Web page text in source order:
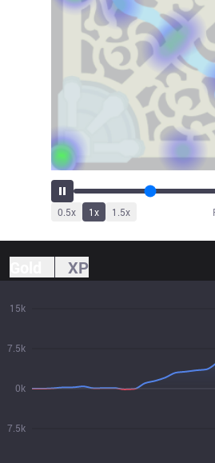
0.5x 1x 1.5x
XP
7.5k
0k
7.5k
15k